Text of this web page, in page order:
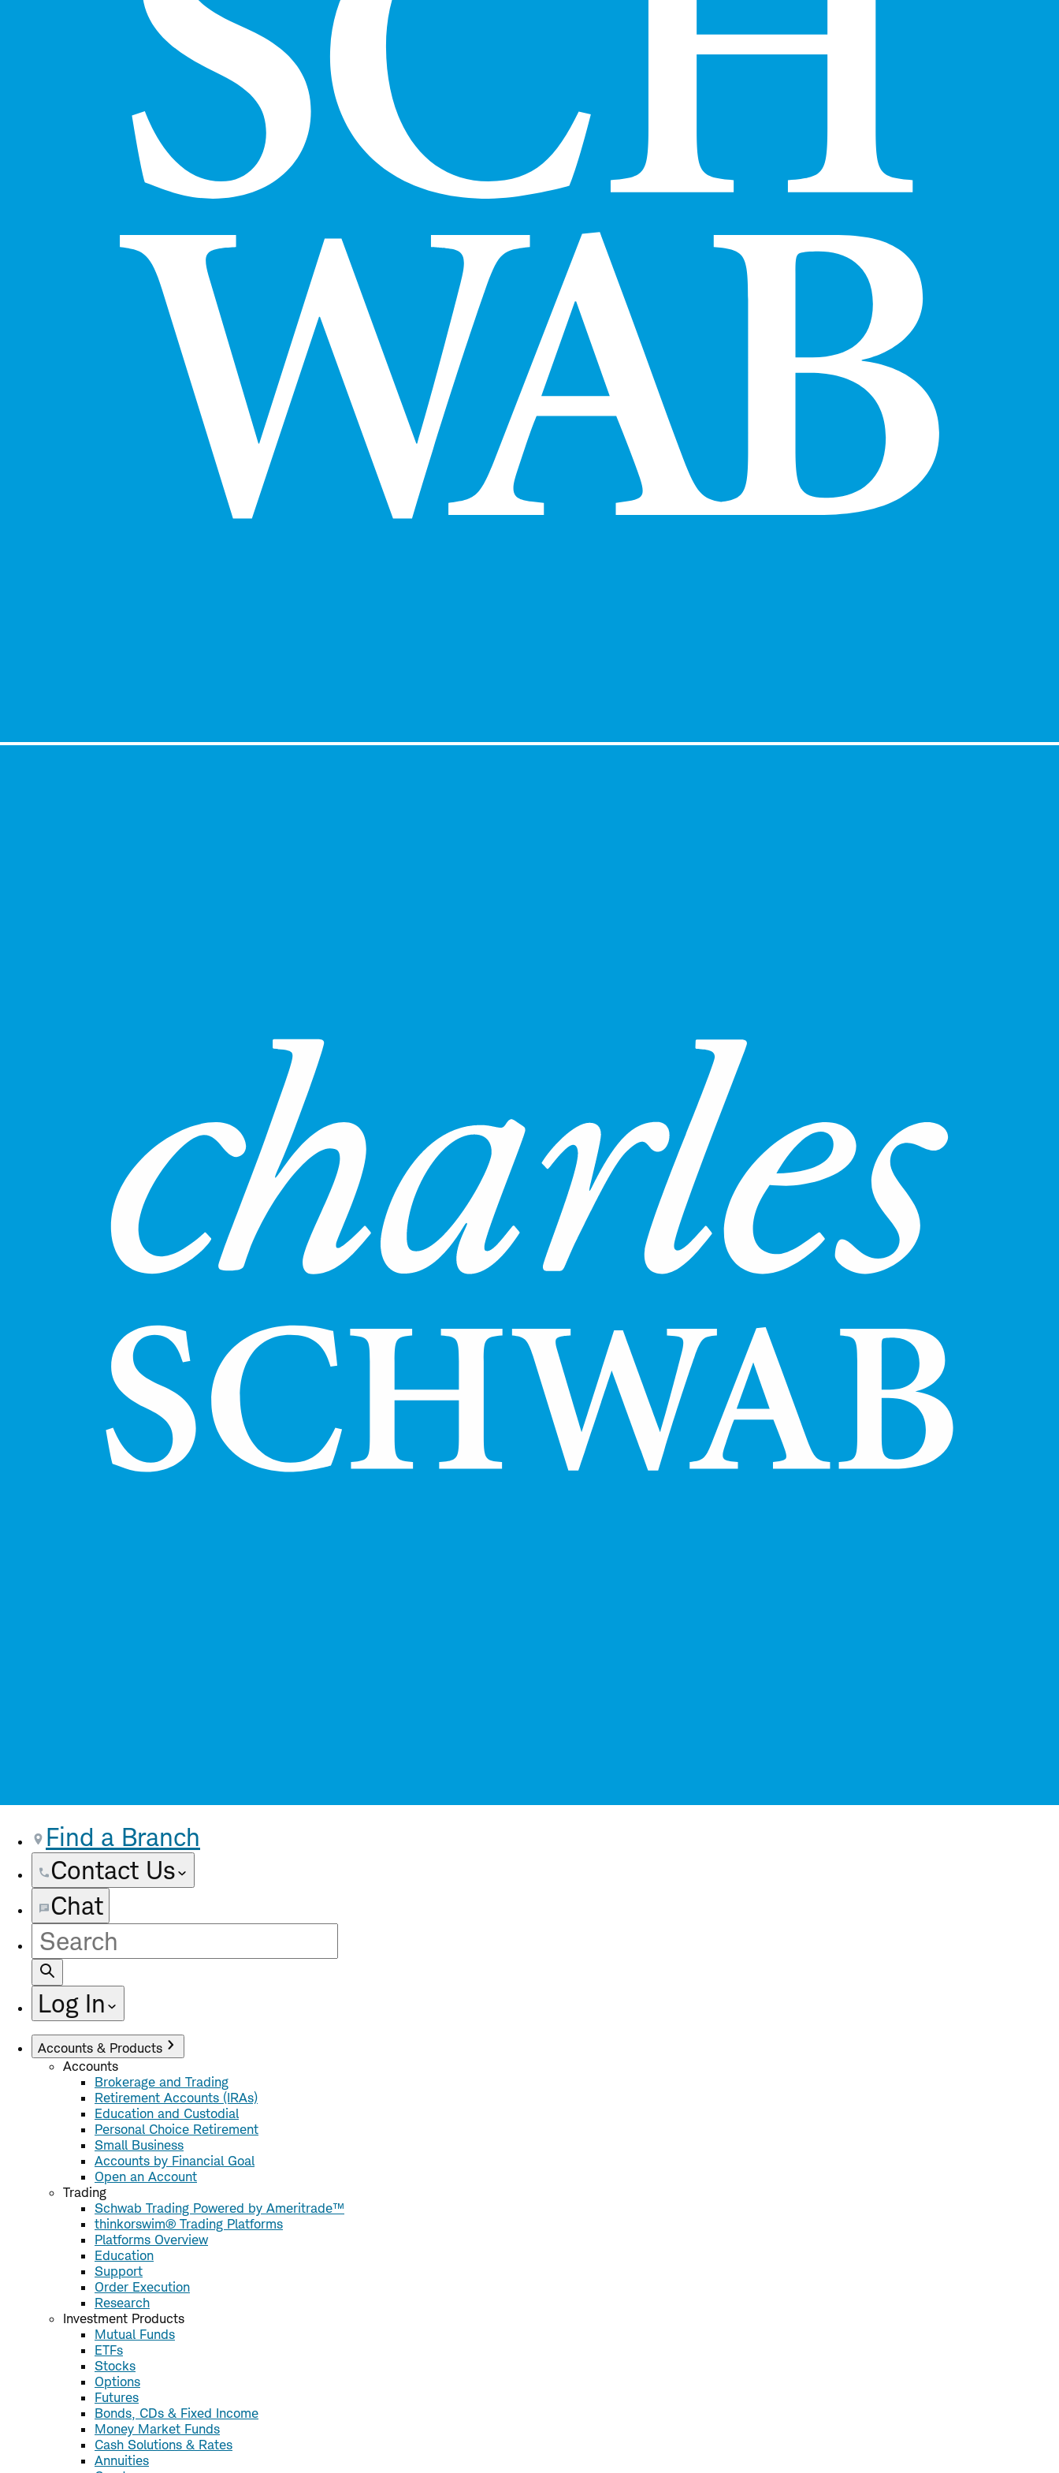
Find a Branch
Contact Us
Chat
Site
Search
Log In
Accounts & Products
Accounts
Brokerage and Trading
Retirement Accounts (IRAs)
Education and Custodial
Personal Choice Retirement
Small Business
Accounts by Financial Goal
Open an Account
Trading
Schwab Trading Powered by Ameritrade™
thinkorswim® Trading Platforms
Platforms Overview
Education
Support
Order Execution
Research
Investment Products
Mutual Funds
ETFs
Stocks
Options
Futures
Bonds, CDs & Fixed Income
Money Market Funds
Cash Solutions & Rates
Annuities